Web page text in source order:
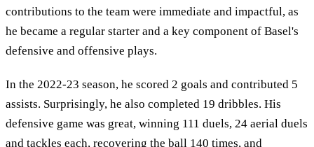
contributions to the team were immediate and impactful, as
he became a regular starter and a key component of Basel's
defensive and offensive plays.
In the 2022-23 season, he scored 2 goals and contributed 5
assists. Surprisingly, he also completed 19 dribbles. His
defensive game was great, winning 111 duels, 24 aerial duels
and tackles each, recovering the ball 140 times, and